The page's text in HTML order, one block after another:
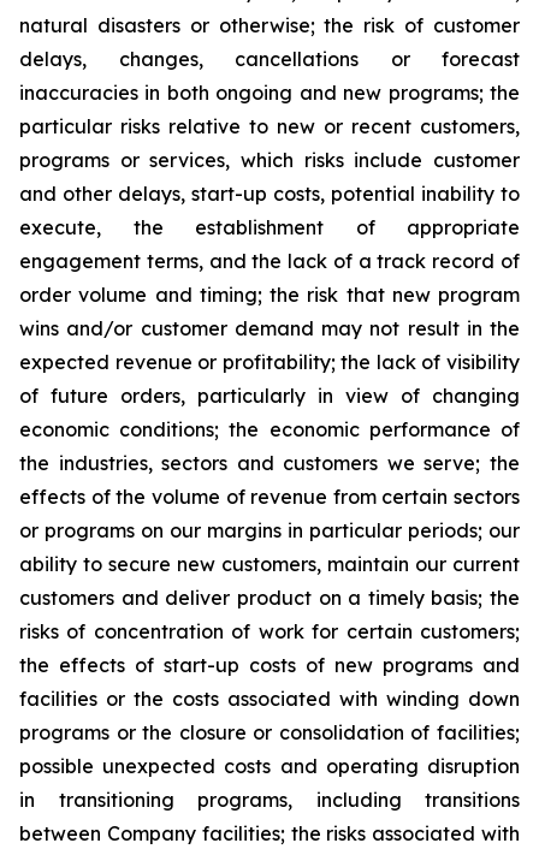
natural disasters or otherwise; the risk of customer
delays, changes, cancellations or forecast
inaccuracies in both ongoing and new programs; the
particular risks relative to new or recent customers,
programs or services, which risks include customer
and other delays, start-up costs, potential inability to
execute, the establishment of appropriate
engagement terms, and the lack of a track record of
order volume and timing; the risk that new program
wins and/or customer demand may not result in the
expected revenue or profitability; the lack of visibility
of future orders, particularly in view of changing
economic conditions; the economic performance of
the industries, sectors and customers we serve; the
effects of the volume of revenue from certain sectors
or programs on our margins in particular periods; our
ability to secure new customers, maintain our current
customers and deliver product on a timely basis; the
risks of concentration of work for certain customers;
the effects of start-up costs of new programs and
facilities or the costs associated with winding down
programs or the closure or consolidation of facilities;
possible unexpected costs and operating disruption
in transitioning programs, including transitions
between Company facilities; the risks associated with